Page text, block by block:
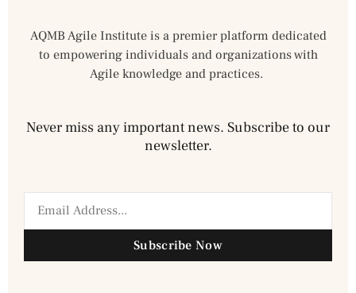
AQMB Agile Institute is a premier platform dedicated
to empowering individuals and organizations with
Agile knowledge and practices.
Never miss any important news. Subscribe to our
newsletter.
Subscribe Now